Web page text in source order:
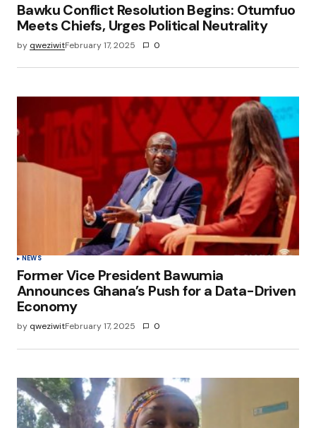
Bawku Conflict Resolution Begins: Otumfuo
Meets Chiefs, Urges Political Neutrality
by qweziwitFebruary 17, 2025 0
NEWS
Former Vice President Bawumia
Announces Ghana’s Push for a Data-Driven
Economy
by qweziwitFebruary 17, 2025 0